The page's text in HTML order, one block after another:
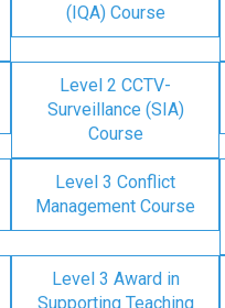
(IQA) Course
Level 2 CCTV-
Surveillance (SIA)
Course
Level 3 Conflict
Management Course
Level 3 Award in
Supporting Teaching